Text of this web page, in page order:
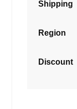
Shipping
Region
Discount